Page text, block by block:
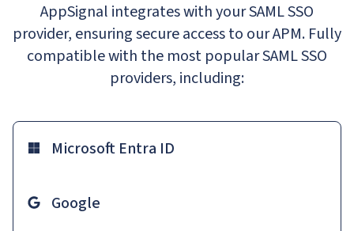
AppSignal integrates with your SAML SSO
provider, ensuring secure access to our APM. Fully
compatible with the most popular SAML SSO
providers, including:
Microsoft Entra ID
Google